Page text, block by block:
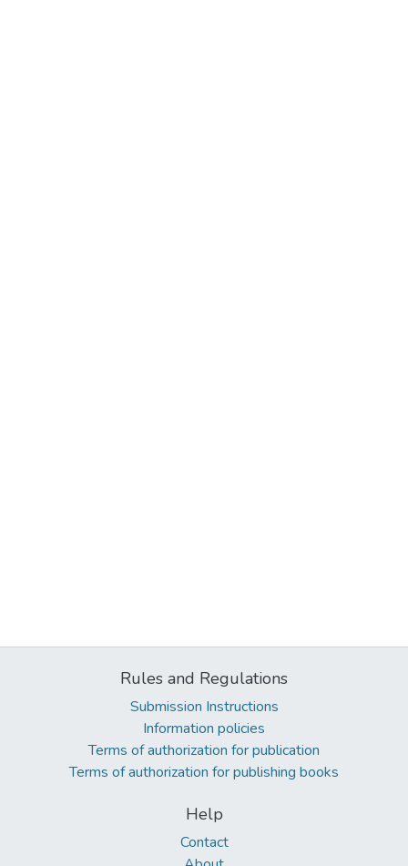
Rules and Regulations
Submission Instructions
Information policies
Terms of authorization for publication
Terms of authorization for publishing books
Help
Contact